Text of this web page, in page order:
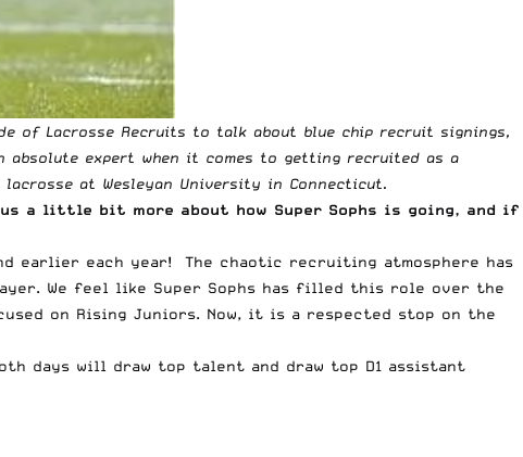
of Lacrosse Recruits to talk about blue chip recruit signings,
absolute expert when it comes to getting recruited as a
at Wesleyan University in Connecticut.
a little bit more about how Super Sophs is going, and if
earlier each year! The chaotic recruiting atmosphere has
We feel like Super Sophs has filled this role over the
on Rising Juniors. Now, it is a respected stop on the
days will draw top talent and draw top D1 assistant